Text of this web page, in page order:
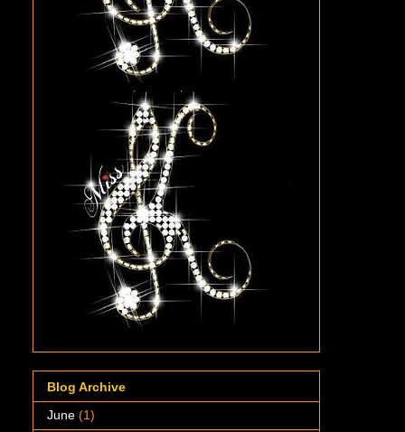
Blog Archive
June (1)